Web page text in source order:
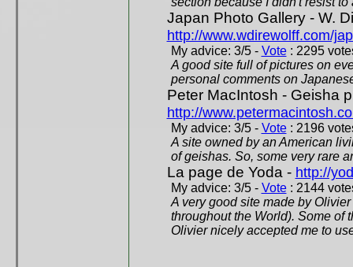
Japan Photo Gallery - W.
http://www.wdirewolff.com/
My advice: 3/5 - Vote: 2295
A good site full of pictures on
personal comments on
Peter MacIntosh - Geisha
http://
My advice: 3/5 - Vote: 2196
A site owned by an American
of geishas. So, some very rare
La page de Yoda - http://
My advice: 3/5 - Vote: 2144
A very good site made by
throughout the World). Some of
Olivier nicely accepted me to